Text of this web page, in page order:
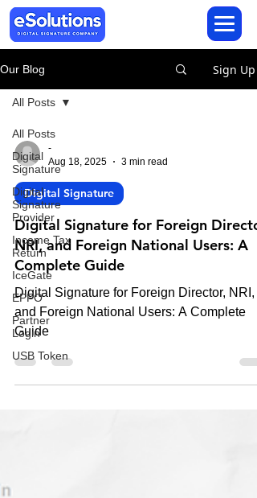
Our Blog Sign Up
All Posts
Digital
Signature
Digital
Signature
Provider
Income Tax
Return
IceGate
EPFO
Partner
Login
USB Token
All Posts
-
Aug 18, 2025
3 min read
Digital Signature
Digital Signature for Foreign
NRI, and Foreign National Users: A
Complete Guide
Digital Signature for Foreign Director, NRI,
and Foreign National Users: A Complete
Guide